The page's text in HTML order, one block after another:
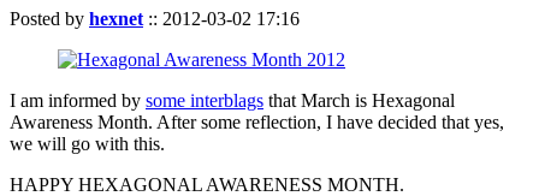
Posted by hexnet :: 2012-03-02 17:16
I am informed by some interblags that March is Hexagonal
Awareness Month. After some reflection, I have decided that yes,
we will go with this.
HAPPY HEXAGONAL AWARENESS MONTH.